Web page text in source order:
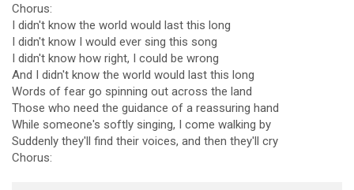
Chorus:
I didn't know the world would last this long
I didn't know I would ever sing this song
I didn't know how right, I could be wrong
And I didn't know the world would last this long
Words of fear go spinning out across the land
Those who need the guidance of a reassuring hand
While someone's softly singing, I come walking by
Suddenly they'll find their voices, and then they'll cry
Chorus: